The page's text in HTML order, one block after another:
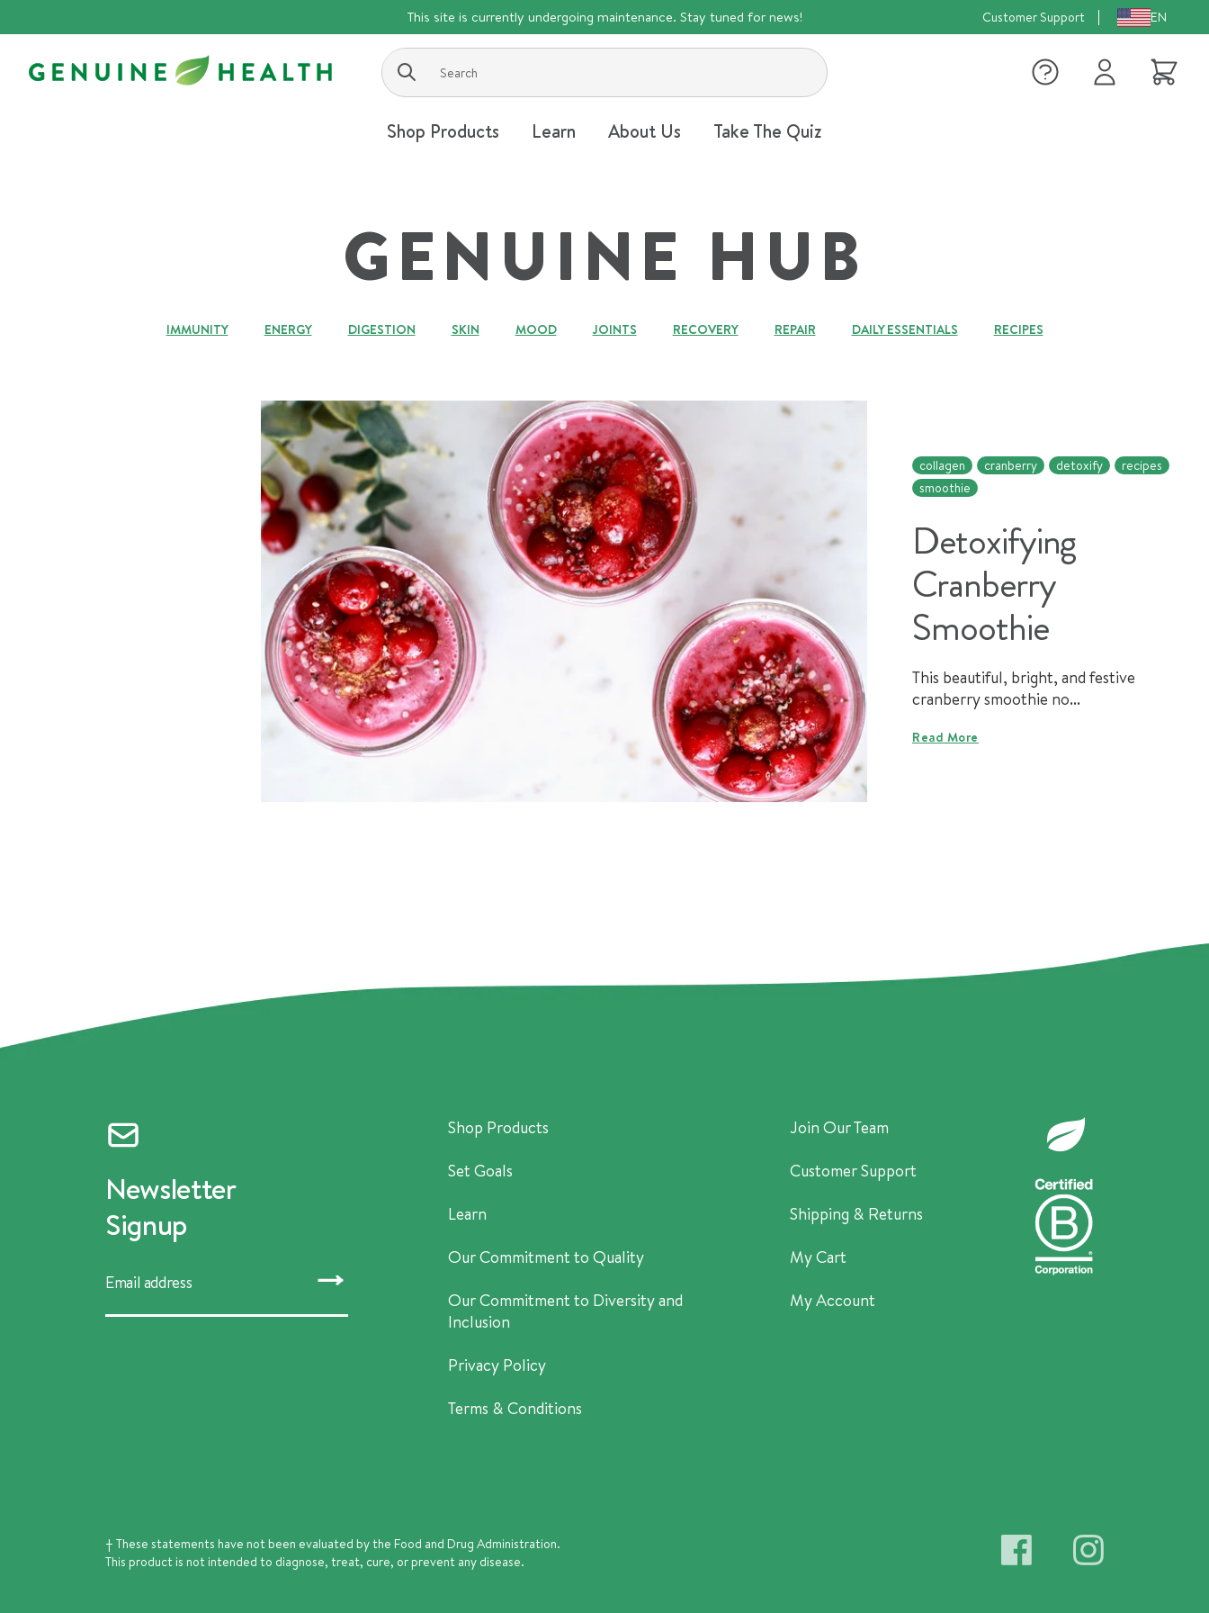
This site is currently undergoing maintenance. Stay tuned for news! Customer Support EN
Log
in
Cart
Submit
Shop Products Learn About Us Take The Quiz
GENUINE HUB
IMMUNITY ENERGY DIGESTION SKIN MOOD JOINTS RECOVERY REPAIR DAILY ESSENTIALS RECIPES
collagen cranberry detoxify
recipes
smoothie
Detoxifying
Cranberry
Smoothie
This beautiful, bright, and festive
cranberry smoothie no...
Read More
Newsletter
Signup
SUBMIT
Shop Products
Set Goals
Learn
Our Commitment to Quality
Our Commitment to Diversity and
Inclusion
Privacy Policy
Terms & Conditions
Join Our Team
Customer Support
Shipping & Returns
My Cart
My Account
† These statements have not been evaluated by the Food and Drug Administration.
This product is not intended to diagnose, treat, cure, or prevent any disease.